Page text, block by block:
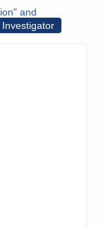
and
Investigator